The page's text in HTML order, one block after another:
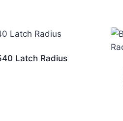
Latch Radius